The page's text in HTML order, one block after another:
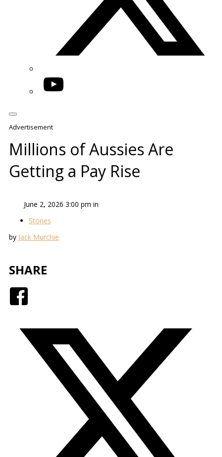
YouTube
Advertisement
Millions of Aussies Are
Getting a Pay Rise
June 2, 2026 3:00 pm in
Stories
by Jack Murchie
SHARE